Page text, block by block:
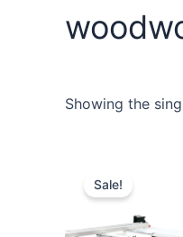
Showing the
Sale!